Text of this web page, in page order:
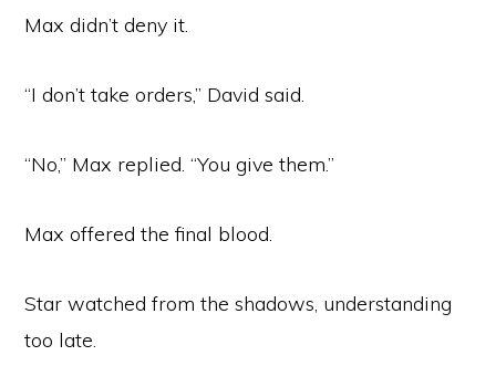
Max didn’t deny it.
“I don’t take orders,” David said.
“No,” Max replied. “You give them.”
Max offered the final blood.
Star watched from the shadows, understanding
too late.